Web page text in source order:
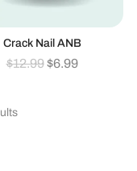
Crack Nail ANB
$12.99 $6.99